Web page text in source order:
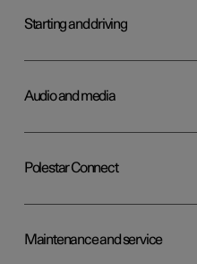
Starting and driving
Audio and media
Polestar Connect
Maintenance and service